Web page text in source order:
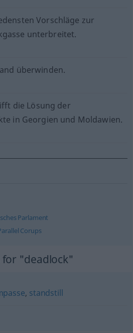
Vorschläge zur
unterbreitet.
überwinden.
die Lösung der
in Georgien und Moldawien.
Parlament
Corups
for "deadlock"
, standstill